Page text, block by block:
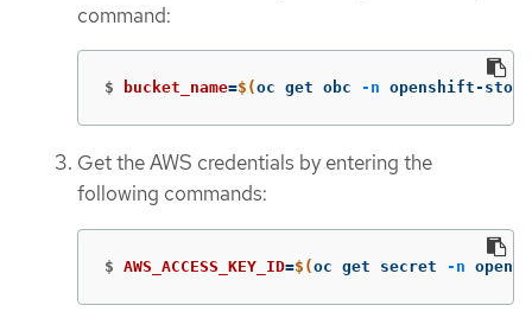
command:
$ bucket_name=$(oc get obc -n openshift-
Get the AWS credentials by entering the
following commands:
$ AWS_ACCESS_KEY_ID=$(oc get secret -n